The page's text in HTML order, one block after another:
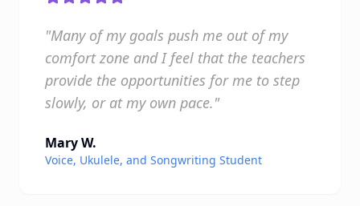
"Many of my goals push me out of my
comfort zone and I feel that the teachers
provide the opportunities for me to step
slowly, or at my own pace."
Mary W.
Voice, Ukulele, and Songwriting Student